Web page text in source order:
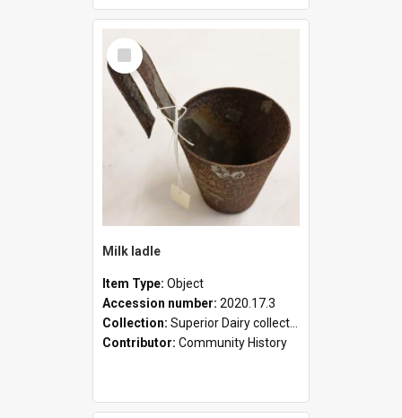
Select
Item
Milk ladle
Item Type: Object
Accession number: 2020.17.3
Collection: Superior Dairy collection
Contributor: Community History